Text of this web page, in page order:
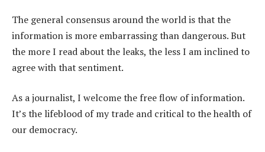
The general consensus around the world is that the
information is more embarrassing than dangerous. But
the more I read about the leaks, the less I am inclined to
agree with that sentiment.
As a journalist, I welcome the free flow of information.
It’s the lifeblood of my trade and critical to the health of
our democracy.